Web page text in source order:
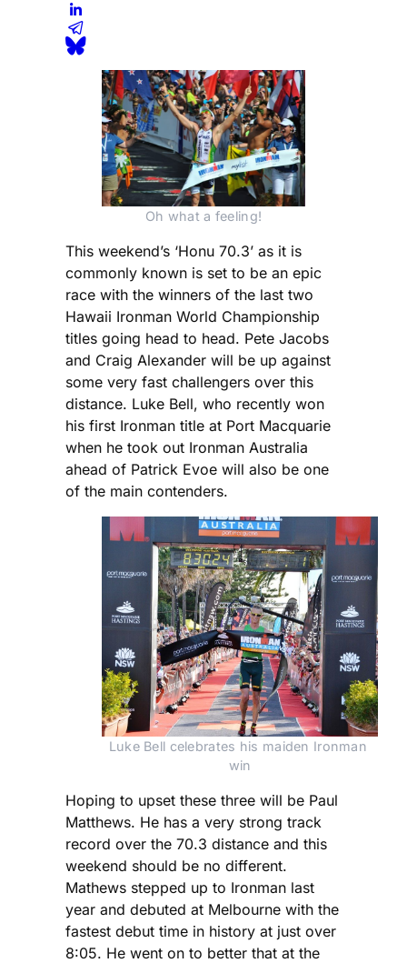
Oh what a feeling!
This weekend’s ‘Honu 70.3’ as it is
commonly known is set to be an epic
race with the winners of the last two
Hawaii Ironman World Championship
titles going head to head. Pete Jacobs
and Craig Alexander will be up against
some very fast challengers over this
distance. Luke Bell, who recently won
his first Ironman title at Port Macquarie
when he took out Ironman Australia
ahead of Patrick Evoe will also be one
of the main contenders.
Luke Bell celebrates his maiden Ironman
win
Hoping to upset these three will be Paul
Matthews. He has a very strong track
record over the 70.3 distance and this
weekend should be no different.
Mathews stepped up to Ironman last
year and debuted at Melbourne with the
fastest debut time in history at just over
8:05. He went on to better that at the